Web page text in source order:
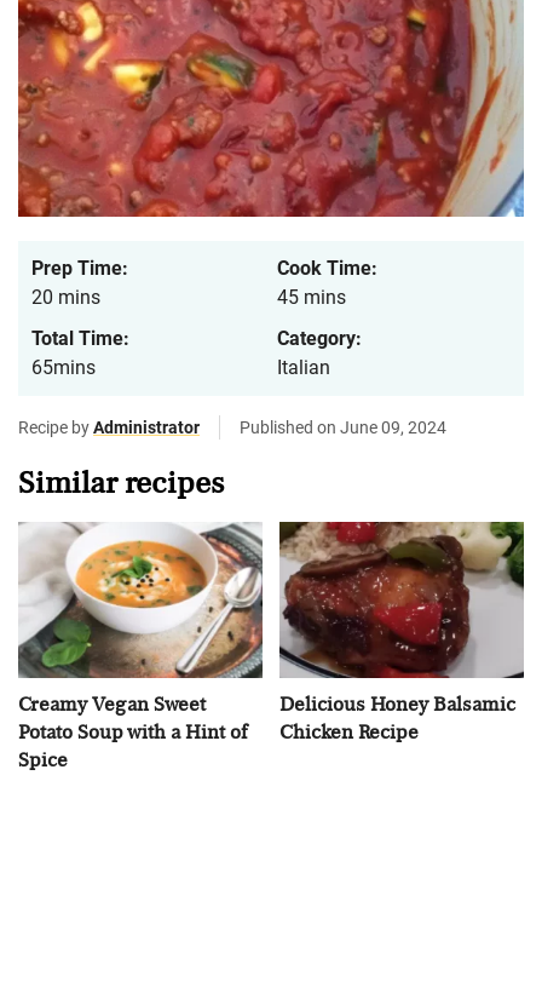
Prep Time:
20 mins
Cook Time:
45 mins
Total Time:
65mins
Category:
Italian
Recipe byAdministrator Published on June 09, 2024
Similar recipes
Creamy Vegan Sweet
Potato Soup with a Hint of
Spice
Delicious Honey Balsamic
Chicken Recipe